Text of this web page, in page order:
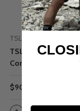
TSL
TSL 305 - Access
Composite
$90.00